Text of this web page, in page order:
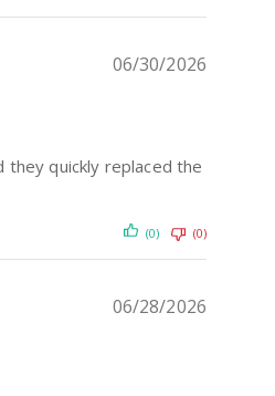
06/30/2026
they quickly replaced the
(0) (0)
06/28/2026